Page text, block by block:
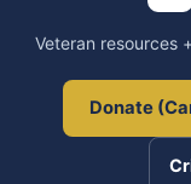
Veteran resources
Donate